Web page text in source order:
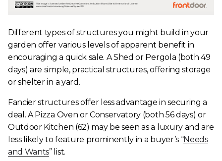
Different types of structures you might build in your
garden offer various levels of apparent benefit in
encouraging a quick sale. A Shed or Pergola (both 49
days) are simple, practical structures, offering storage
or shelter in a yard.
Fancier structures offer less advantage in securing a
deal. A Pizza Oven or Conservatory (both 56 days) or
Outdoor Kitchen (62) may be seen as a luxury and are
less likely to feature prominently in a buyer’s “Needs
and Wants” list.